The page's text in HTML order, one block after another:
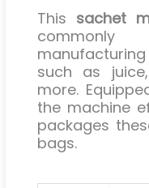
This sachet
such as
more.
the machine
packages
bags.